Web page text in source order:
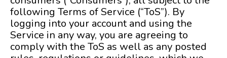
following Terms of Service (“ToS”). By
logging into your account and using the
Service in any way, you are agreeing to
comply with the ToS as well as any posted